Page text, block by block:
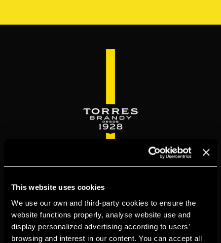
This website uses cookies
We use our own and third-party cookies to ensure the
website functions properly, analyse website use and
display personalized advertising according to users’
browsing and interest in our content. You can accept all
TORRESBRANDY.COM
Select your region to continue: